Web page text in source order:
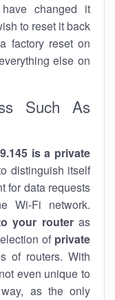
changed it
to reset it back
factory reset on
else on
Such As
is a private
distinguish itself
for data requests
Wi-Fi network.
your routeras
of private
of routers. With
even unique to
as the only